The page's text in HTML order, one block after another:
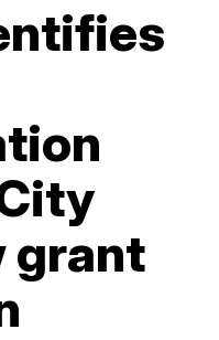
grant